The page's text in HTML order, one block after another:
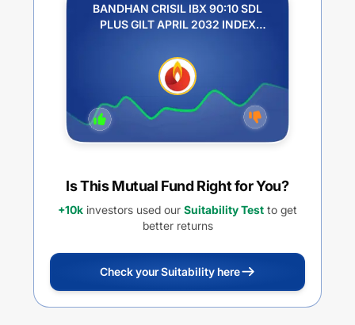
BANDHAN CRISIL IBX 90:10 SDL
PLUS GILT APRIL 2032 INDEX
Is This Mutual Fund Right for You?
+10k investors used our Suitability Test to get
better returns
Check your Suitability here